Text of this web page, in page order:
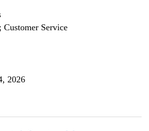
Service
2026